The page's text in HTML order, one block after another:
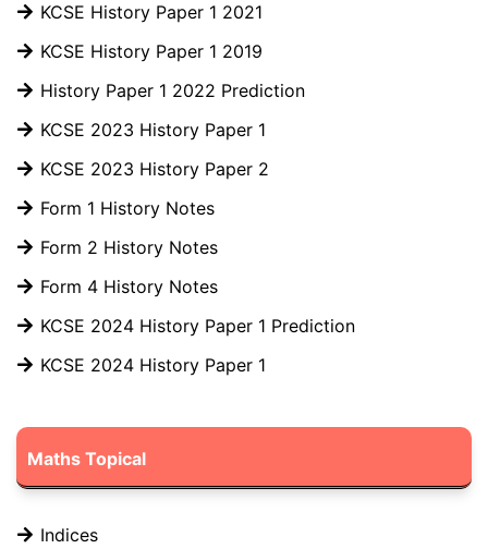
KCSE History Paper 1 2021
KCSE History Paper 1 2019
History Paper 1 2022 Prediction
KCSE 2023 History Paper 1
KCSE 2023 History Paper 2
Form 1 History Notes
Form 2 History Notes
Form 4 History Notes
KCSE 2024 History Paper 1 Prediction
KCSE 2024 History Paper 1
Maths Topical
Indices